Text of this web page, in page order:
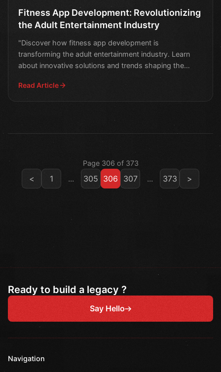
Fitness App Development: Revolutionizing
the Adult Entertainment Industry
"Discover how fitness app development is
transforming the adult entertainment industry. Learn
about innovative solutions and trends shaping the
Read Article
Page 306 of 373
< 1 ... 305 306 307 ... 373 >
Ready to build a legacy ?
Say Hello
Navigation